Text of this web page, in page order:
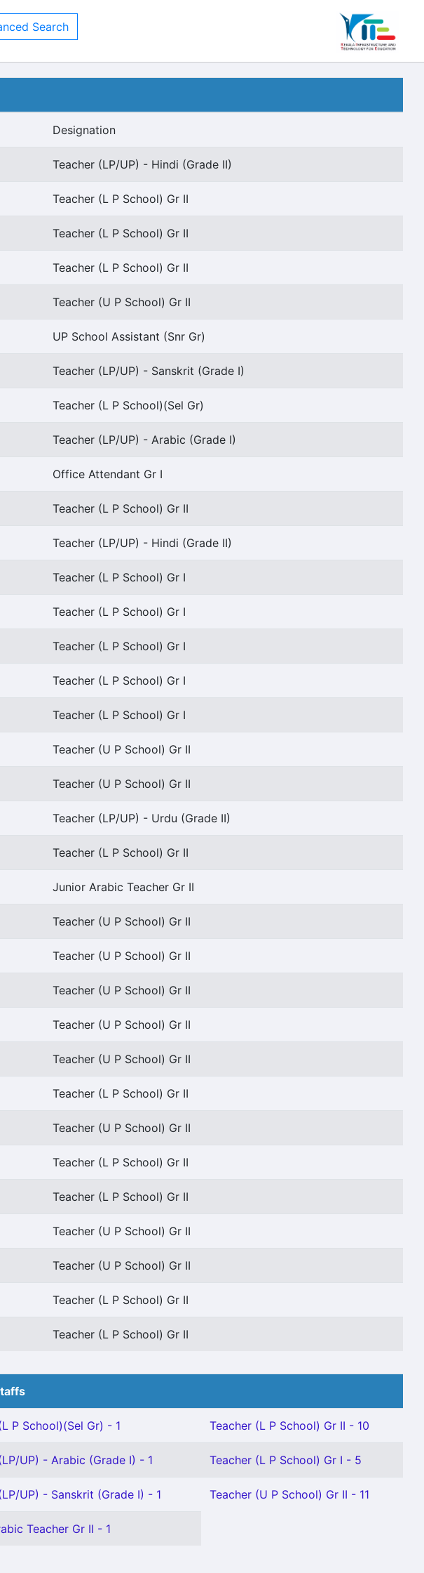
Search
Designation
Teacher (LP/UP) - Hindi (Grade II)
Teacher (L P School) Gr II
Teacher (L P School) Gr II
Teacher (L P School) Gr II
Teacher (U P School) Gr II
UP School Assistant (Snr Gr)
Teacher (LP/UP) - Sanskrit (Grade I)
Teacher (L P School)(Sel Gr)
Teacher (LP/UP) - Arabic (Grade I)
Office Attendant Gr I
Teacher (L P School) Gr II
Teacher (LP/UP) - Hindi (Grade II)
Teacher (L P School) Gr I
Teacher (L P School) Gr I
Teacher (L P School) Gr I
Teacher (L P School) Gr I
Teacher (L P School) Gr I
Teacher (U P School) Gr II
Teacher (U P School) Gr II
Teacher (LP/UP) - Urdu (Grade II)
Teacher (L P School) Gr II
Junior Arabic Teacher Gr II
Teacher (U P School) Gr II
Teacher (U P School) Gr II
Teacher (U P School) Gr II
Teacher (U P School) Gr II
Teacher (U P School) Gr II
Teacher (L P School) Gr II
Teacher (U P School) Gr II
Teacher (L P School) Gr II
Teacher (L P School) Gr II
Teacher (U P School) Gr II
Teacher (U P School) Gr II
Teacher (L P School) Gr II
Teacher (L P School) Gr II
P School)(Sel Gr) - 1 Teacher (L P School) Gr II - 10
UP) - Arabic (Grade I) - 1 Teacher (L P School) Gr I - 5
UP) - Sanskrit (Grade I) - 1 Teacher (U P School) Gr II - 11
Teacher Gr II - 1